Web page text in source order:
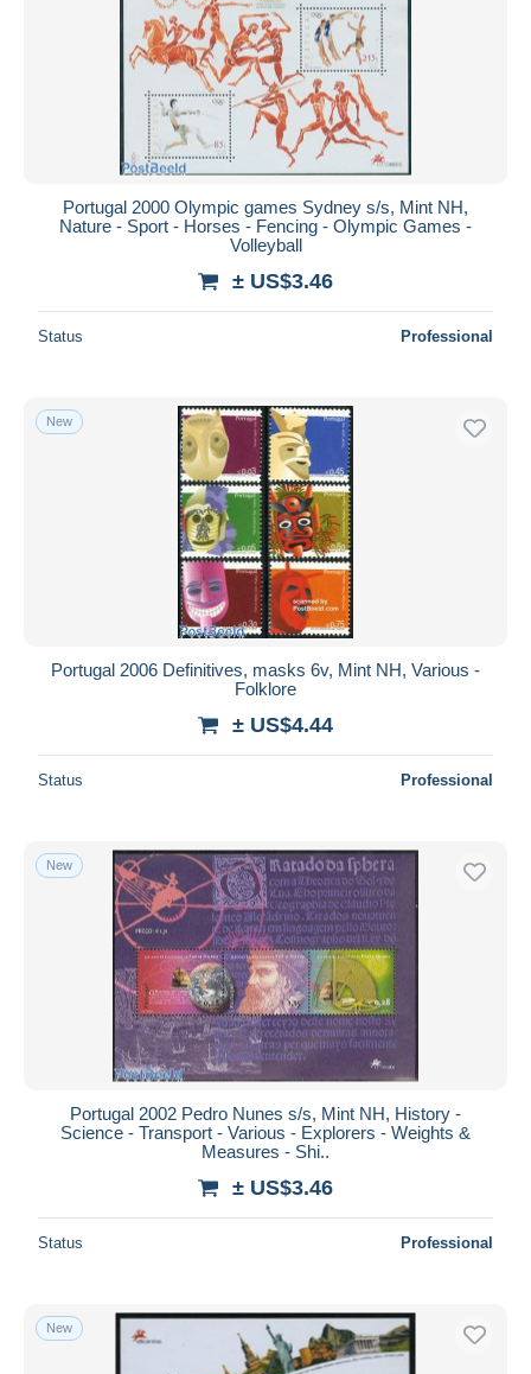
Portugal 2000 Olympic games Sydney s/s, Mint NH,
Nature - Sport - Horses - Fencing - Olympic Games -
Volleyball
± US$3.46
Status Professional
New
Portugal 2006 Definitives, masks 6v, Mint NH, Various -
Folklore
± US$4.44
Status Professional
New
Portugal 2002 Pedro Nunes s/s, Mint NH, History -
Science - Transport - Various - Explorers - Weights &
Measures - Shi..
± US$3.46
Status Professional
New